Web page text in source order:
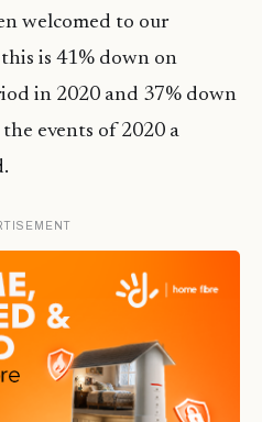
welcomed to our
is 41% down on
in 2020 and 37% down
events of 2020 a